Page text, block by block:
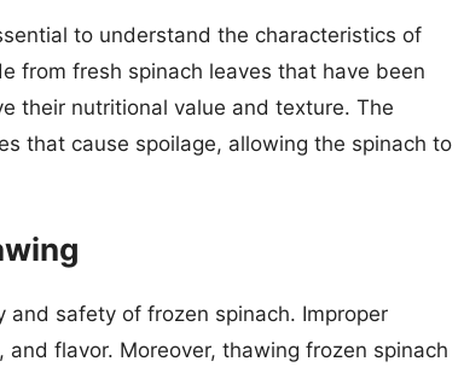
to understand the characteristics of
from fresh spinach leaves that have been
their nutritional value and texture. The
that cause spoilage, allowing the spinach to
safety of frozen spinach. Improper
flavor. Moreover, thawing frozen spinach